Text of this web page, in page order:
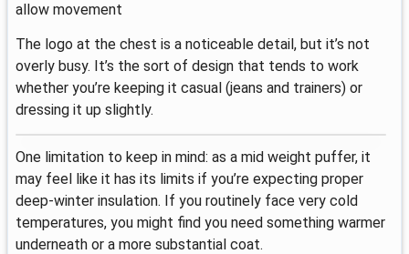
allow movement
The logo at the chest is a noticeable detail, but it’s not
overly busy. It’s the sort of design that tends to work
whether you’re keeping it casual (jeans and trainers) or
dressing it up slightly.
One limitation to keep in mind: as a mid weight puffer, it
may feel like it has its limits if you’re expecting proper
deep-winter insulation. If you routinely face very cold
temperatures, you might find you need something warmer
underneath or a more substantial coat.